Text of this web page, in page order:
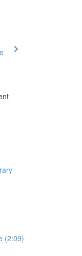
(2:09)